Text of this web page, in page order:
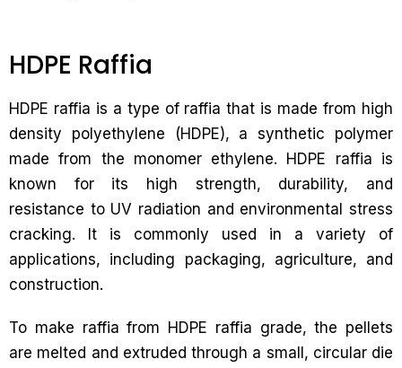
HDPE Raffia
HDPE raffia is a type of raffia that is made from high
density polyethylene (HDPE), a synthetic polymer
made from the monomer ethylene. HDPE raffia is
known for its high strength, durability, and
resistance to UV radiation and environmental stress
cracking. It is commonly used in a variety of
applications, including packaging, agriculture, and
construction.
To make raffia from HDPE raffia grade, the pellets
are melted and extruded through a small, circular die